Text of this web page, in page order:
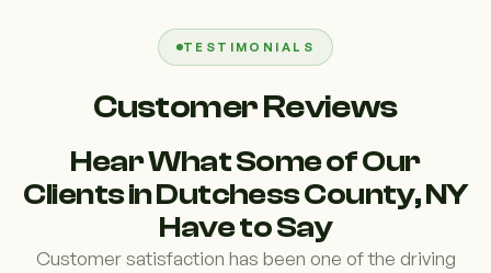
TESTIMONIALS
Customer Reviews
Hear What Some of Our
Clients in Dutchess County, NY
Have to Say
Customer satisfaction has been one of the driving